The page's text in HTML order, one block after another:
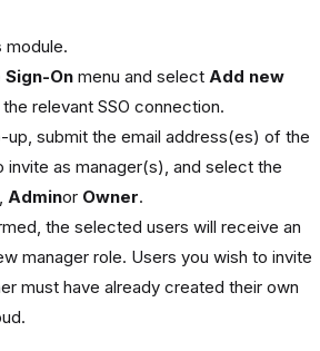
module.
Sign-On menu and select Add new
relevant SSO connection.
up, submit the email address(es) of the
invite as manager(s), and select the
Adminor Owner.
the selected users will receive an
manager role. Users you wish to invite
must have already created their own